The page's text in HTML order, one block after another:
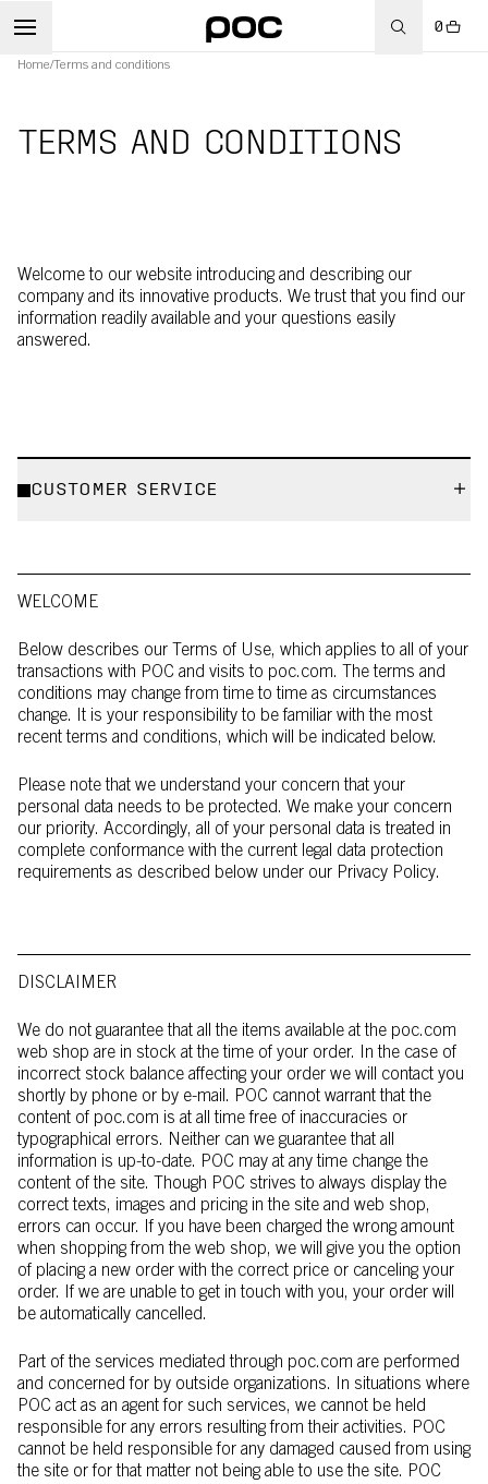
0
Home/Terms and conditions
TERMS AND CONDITIONS
CUSTOMER SERVICE
Welcome to our website introducing and describing our
company and its innovative products. We trust that you find our
information readily available and your questions easily
answered.
WELCOME
Below describes our Terms of Use, which applies to all of your
transactions with POC and visits to poc.com. The terms and
conditions may change from time to time as circumstances
change. It is your responsibility to be familiar with the most
recent terms and conditions, which will be indicated below.
Please note that we understand your concern that your
personal data needs to be protected. We make your concern
our priority. Accordingly, all of your personal data is treated in
complete conformance with the current legal data protection
requirements as described below under our Privacy Policy.
DISCLAIMER
We do not guarantee that all the items available at the poc.com
web shop are in stock at the time of your order. In the case of
incorrect stock balance affecting your order we will contact you
shortly by phone or by e-mail. POC cannot warrant that the
content of poc.com is at all time free of inaccuracies or
typographical errors. Neither can we guarantee that all
information is up-to-date. POC may at any time change the
content of the site. Though POC strives to always display the
correct texts, images and pricing in the site and web shop,
errors can occur. If you have been charged the wrong amount
when shopping from the web shop, we will give you the option
of placing a new order with the correct price or canceling your
order. If we are unable to get in touch with you, your order will
be automatically cancelled.
Part of the services mediated through poc.com are performed
and concerned for by outside organizations. In situations where
POC act as an agent for such services, we cannot be held
responsible for any errors resulting from their activities. POC
cannot be held responsible for any damaged caused from using
the site or for that matter not being able to use the site. POC